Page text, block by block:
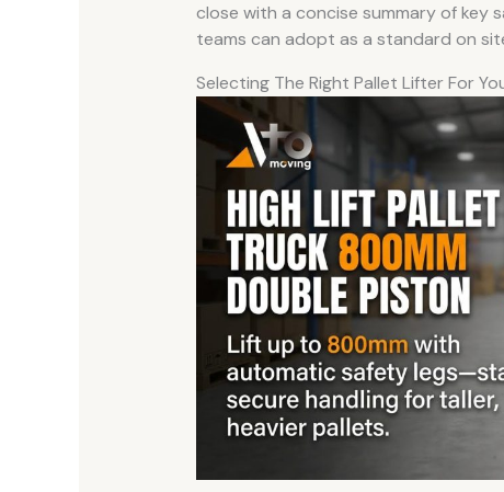
close with a concise summary of
teams can adopt as a standard on
Selecting The Right Pallet Lifter For